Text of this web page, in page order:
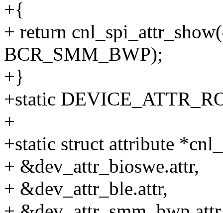
+{
+ return
BCR_SMM_BWP);
+}
+static
+
+static struct attribute
+ &dev_attr_bioswe.attr,
+ &dev_attr_ble.attr,